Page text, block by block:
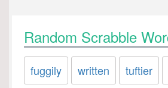
Random Scrabble
fuggily written tuftier